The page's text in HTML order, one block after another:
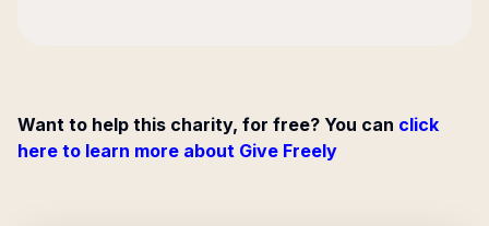
Want to help this charity, for free? You can click
here to learn more about Give Freely